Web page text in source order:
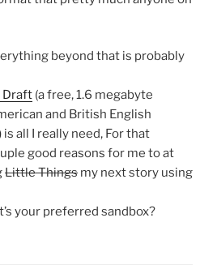
beyond that is probably
Draft (a free, 1.6 megabyte
and British English
all I really need, For that
good reasons for me to at
Little Things my next story using
your preferred sandbox?